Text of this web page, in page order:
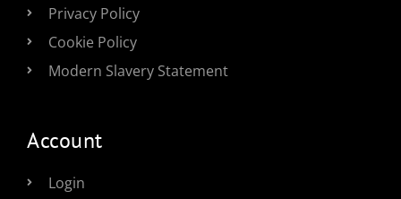
Privacy Policy
Cookie Policy
Modern Slavery Statement
Account
Login